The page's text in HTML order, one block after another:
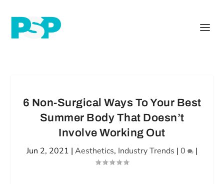
6 Non-Surgical Ways To Your Best
Summer Body That Doesn’t
Involve Working Out
Jun 2, 2021 | Aesthetics, Industry Trends | 0 |